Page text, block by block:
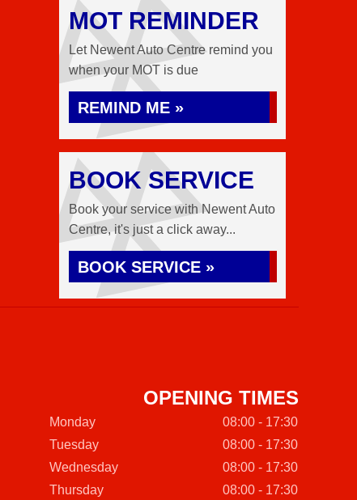
MOT REMINDER
Let Newent Auto Centre remind you
when your MOT is due
REMIND ME »
BOOK SERVICE
Book your service with Newent Auto
Centre, it's just a click away...
BOOK SERVICE »
OPENING TIMES
Monday
08:00 - 17:30
Tuesday
08:00 - 17:30
Wednesday
08:00 - 17:30
Thursday
08:00 - 17:30